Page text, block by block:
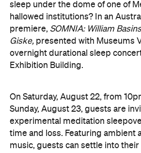
sleep under the dome of one of
hallowed institutions? In an
premiere, SOMNIA: William
Giske, presented with Museums
overnight durational sleep
Exhibition Building.
On Saturday, August 22, from
Sunday, August 23, guests are
experimental meditation
time and loss. Featuring ambient
music, guests can settle into